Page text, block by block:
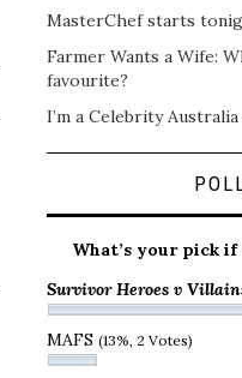
MasterChef starts
Farmer Wants a Wife:
favourite?
I’m a Celebrity
What’s your pick if
Survivor Heroes v
MAFS (13%, 2 Votes)